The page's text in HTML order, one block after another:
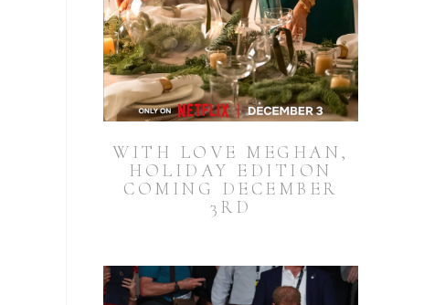
WITH LOVE MEGHAN,
HOLIDAY EDITION
COMING DECEMBER
3RD